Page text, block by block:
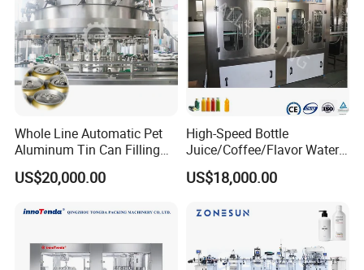
Whole Line Automatic Pet
Aluminum Tin Can Filling
Sealing Machine for Beer
Carbonated Beverage Juice
Filling Line
US$20,000.00
High-Speed Bottle
Juice/Coffee/Flavor Water
/Tea/ Dairy Drink Fruit Juice
Beverages Liquid Making
Line Hot Filling Production
US$18,000.00